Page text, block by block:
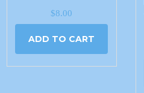
$8.00
ADD TO CART